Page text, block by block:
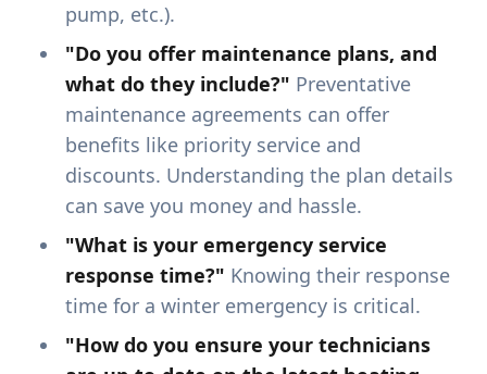
pump, etc.).
"Do you offer maintenance plans, and
what do they include?" Preventative
maintenance agreements can offer
benefits like priority service and
discounts. Understanding the plan details
can save you money and hassle.
"What is your emergency service
response time?" Knowing their response
time for a winter emergency is critical.
"How do you ensure your technicians